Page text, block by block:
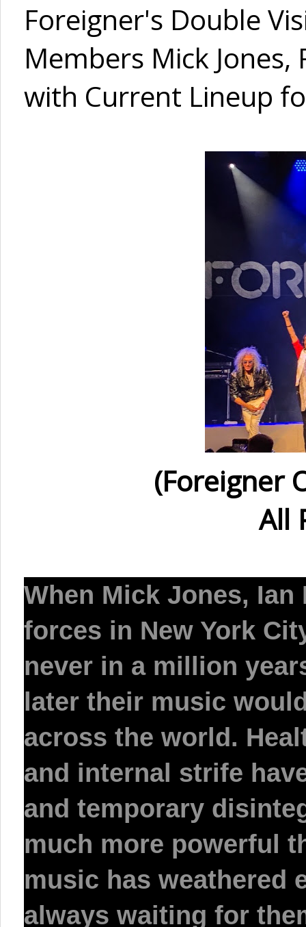
Foreigner's Double
Members Mick
with Current Lineup
(Foreigner
All
When Mick Jones,
forces in New York
never in a million
later their music
across the world.
and internal strife
and temporary
much more powerful
music has weathered
always waiting for